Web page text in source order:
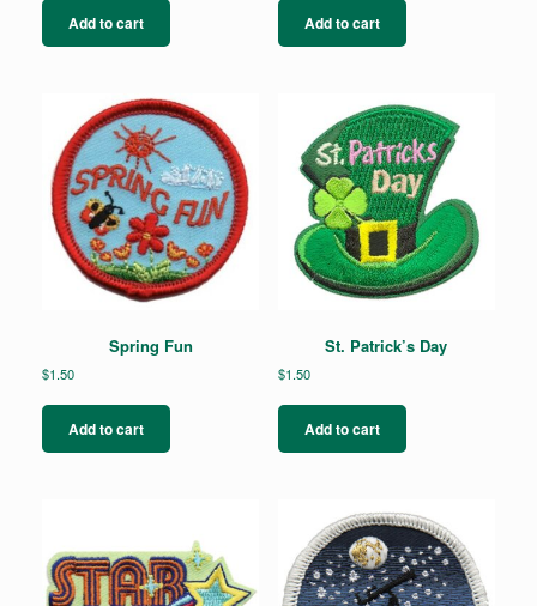
Add to cart Add to cart
Spring Fun
$1.50
Add to cart
St. Patrick’s Day
$1.50
Add to cart